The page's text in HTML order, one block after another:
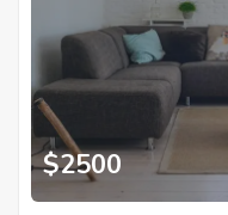
$2500